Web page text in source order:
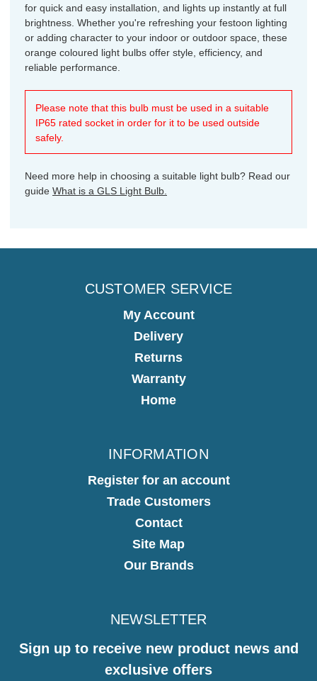
for quick and easy installation, and lights up instantly at full
brightness. Whether you're refreshing your festoon lighting
or adding character to your indoor or outdoor space, these
orange coloured light bulbs offer style, efficiency, and
reliable performance.
Please note that this bulb must be used in a suitable
IP65 rated socket in order for it to be used outside
safely.
Need more help in choosing a suitable light bulb? Read our
guide What is a GLS Light Bulb.
CUSTOMER SERVICE
My Account
Delivery
Returns
Warranty
Home
INFORMATION
Register for an account
Trade Customers
Contact
Site Map
Our Brands
NEWSLETTER
Sign up to receive new product news and
exclusive offers